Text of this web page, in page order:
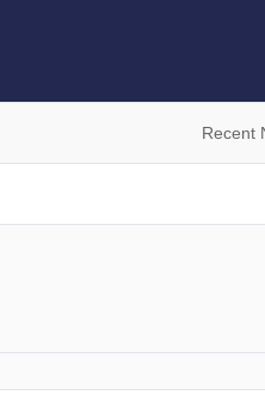
Recent